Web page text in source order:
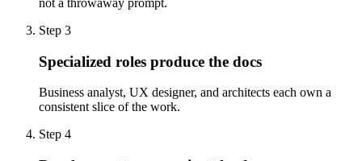
Step 3
Specialized roles produce the docs
Business analyst, UX designer, and architects each own a
consistent slice of the work.
Step 4